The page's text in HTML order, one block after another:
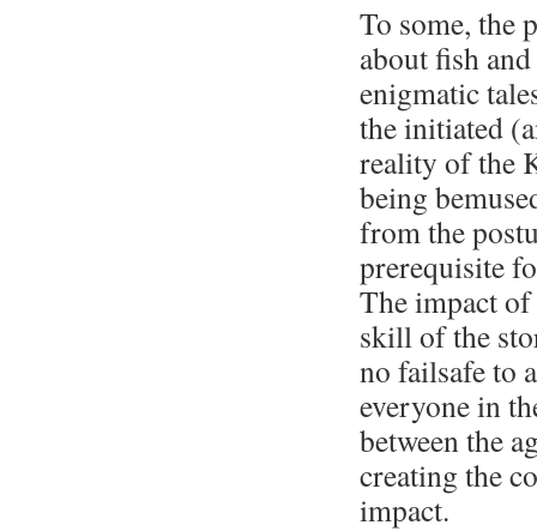
To some, the
about fish
enigmatic
the initiated
reality of the
being
from the
prerequisite
The impact
skill of the
no failsafe to
everyone in
between the
creating the
impact.